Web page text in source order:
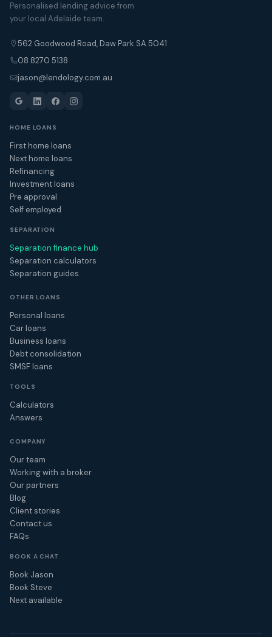
Personalised lending advice from
your local Adelaide team.
562 Goodwood Road, Daw Park SA 5041
08 8270 5138
jason@lendology.com.au
HOME LOANS
First home loans
Next home loans
Refinancing
Investment loans
Pre approval
Self employed
SEPARATION
Separation finance hub
Separation calculators
Separation guides
OTHER LOANS
Personal loans
Car loans
Business loans
Debt consolidation
SMSF loans
TOOLS
Calculators
Answers
COMPANY
Our team
Working with a broker
Our partners
Blog
Client stories
Contact us
FAQs
BOOK A CHAT
Book Jason
Book Steve
Next available